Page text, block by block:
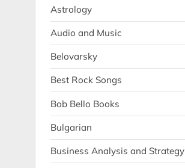
Astrology
Audio and Music
Belovarsky
Best Rock Songs
Bob Bello Books
Bulgarian
Business Analysis and Strategy